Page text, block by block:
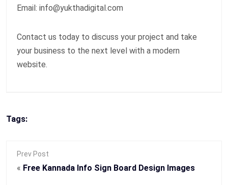
Email: info@yukthadigital.com
Contact us today to discuss your project and take
your business to the next level with a modern
website.
Tags:
Prev Post
« Free Kannada Info Sign Board Design Images